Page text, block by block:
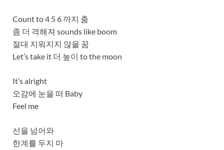
Count to 4 5 6 까지 춤
좀 더 격해져 sounds like boom
절대 지워지지 않을 꿈
Let’s take it 더 높이 to the moon
It’s alright
오감에 눈을 떠 Baby
Feel me
선을 넘어와
한계를 두지 마